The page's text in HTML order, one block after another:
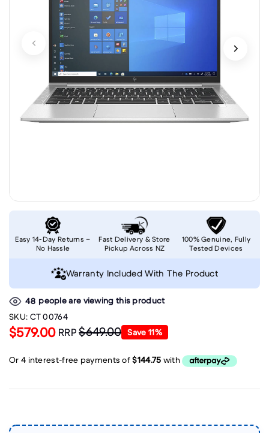
48 people are viewing this product
SKU: CT 00764
$579.00 RRP$649.00 Save 11%
Easy 14-Day Returns –
No Hassle
Fast Delivery & Store
Pickup Across NZ
100% Genuine, Fully
Tested Devices
Warranty Included With The Product